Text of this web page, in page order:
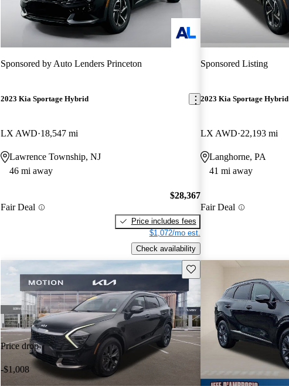
Sponsored by Auto Lenders Princeton
2023 Kia Sportage Hybrid
LX AWD 18,547 mi
Lawrence Township, NJ
46 mi away
Fair Deal
$28,367
Price includes fees
$1,072/mo est.
Check availability
Sponsored Listing
2023 Kia Sportage Hybrid
LX AWD 22,193 mi
Langhorne, PA
41 mi away
Fair Deal
Price drop
-$1,008
Save this listing